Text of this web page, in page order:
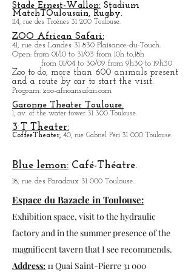
1, Place Dupuy 31 000 Toulouse.
La program will be updated in the blog.
Stade Ernest-Wallon: Stadium
MatchTOulousain, Rugby.
114, rue des Troènes 31 200 Toulouse.
ZOO African Safari:
41, rue des Landes 31 830 Plaisance-du-Touch.
Open : from 01/10 to 31/03 from 10h to,18h
from 01/04 to30/09 from 9h30 to 19h30
Zoo to do, more than 600 animals present
and a route by car to start the visit.
Program: zoo-africansafari.com
Garonne Theater Toulouse.
1, av. of the water tower 31 300 Toulouse.
Coffee Theater, 40, rue Gabriel Péri 31 000 Toulouse.
Espace du Bazacle in Toulouse:
Exhibition space, visit to the hydraulic
factory and in the summer presence of the